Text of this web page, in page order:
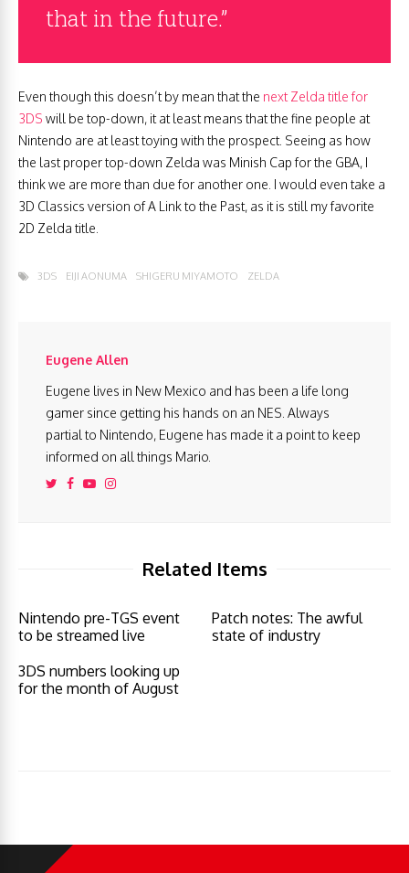
that in the future.”
Even though this doesn’t by mean that the next Zelda title for
3DS will be top-down, it at least means that the fine people at
Nintendo are at least toying with the prospect. Seeing as how
the last proper top-down Zelda was Minish Cap for the GBA, I
think we are more than due for another one. I would even take a
3D Classics version of A Link to the Past, as it is still my favorite
2D Zelda title.
3DS EIJI AONUMA SHIGERU MIYAMOTO ZELDA
Eugene Allen
Eugene lives in New Mexico and has been a life long
gamer since getting his hands on an NES. Always
partial to Nintendo, Eugene has made it a point to keep
informed on all things Mario.
Related Items
Nintendo pre-TGS event
to be streamed live
Patch notes: The awful
state of industry
3DS numbers looking up
for the month of August